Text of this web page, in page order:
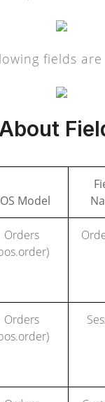
fields
Model
Orders
Orders